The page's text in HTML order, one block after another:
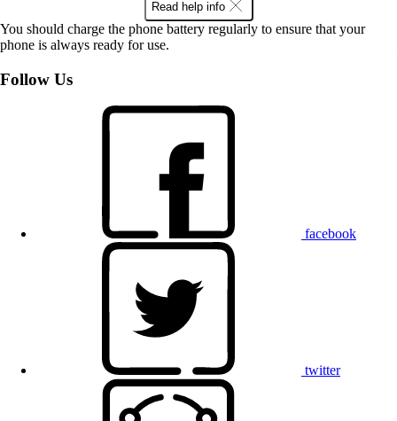
Read help info
You should charge the phone battery regularly to ensure that your
phone is always ready for use.
Follow Us
facebook
twitter